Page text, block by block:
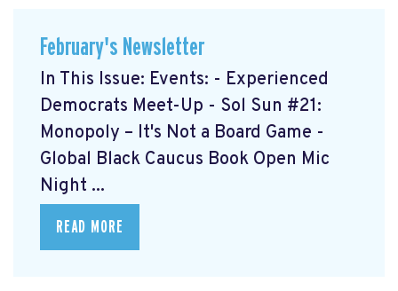
February's Newsletter
In This Issue: Events: - Experienced
Democrats Meet-Up - Sol Sun #21:
Monopoly – It's Not a Board Game -
Global Black Caucus Book Open Mic
Night ...
READ MORE